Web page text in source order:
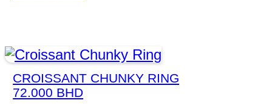
CROISSANT CHUNKY RING
72.000 BHD